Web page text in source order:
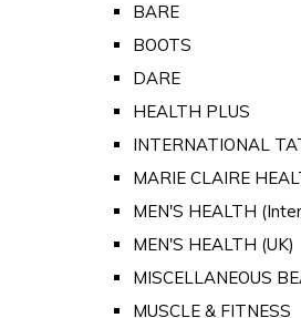
BARE
BOOTS
DARE
HEALTH PLUS
INTERNATIONAL
MARIE CLAIRE
MEN'S HEALTH
MEN'S HEALTH (UK)
MISCELLANEOUS
MUSCLE & FITNESS